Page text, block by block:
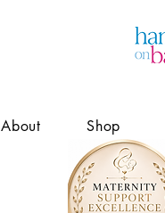
About Shop